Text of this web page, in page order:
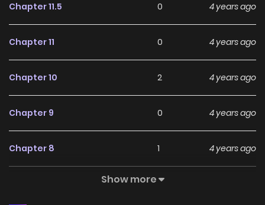
Chapter 11.5 0 4 years ago
Chapter 11 0 4 years ago
Chapter 10 2 4 years ago
Chapter 9 0 4 years ago
Chapter 8 1 4 years ago
Show more